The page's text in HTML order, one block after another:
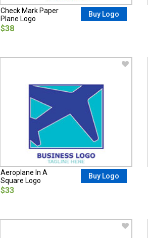
Check Mark Paper
Plane Logo
$38
Buy Logo
Aeroplane In A
Square Logo
$33
Buy Logo